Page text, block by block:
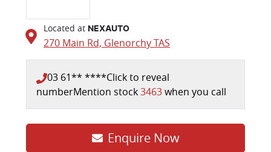
Located at NEXAUTO
270 Main Rd, GlenorchyTAS
03 61** ****Click to reveal
numberMention stock3463when you call
Enquire Now